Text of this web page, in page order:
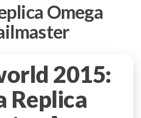
Omega
2015:
Replica